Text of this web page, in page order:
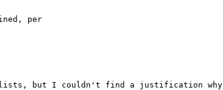
but I couldn't find a justification why